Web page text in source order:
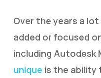
Over the years a
added or focused
including Autodesk
unique is the ability